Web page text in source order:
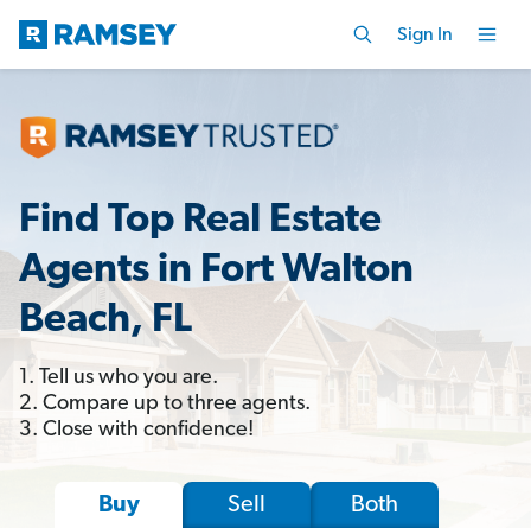
Sign In
Find Top Real Estate
Agents in Fort Walton
Beach, FL
1. Tell us who you are.
2. Compare up to three agents.
3. Close with confidence!
Buy Sell Both